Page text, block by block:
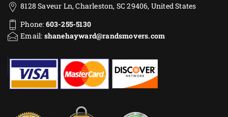
8128 Saveur Ln, Charleston, SC 29406, United States
Phone: 603-255-5130
Email: shanehayward@randsmovers.com